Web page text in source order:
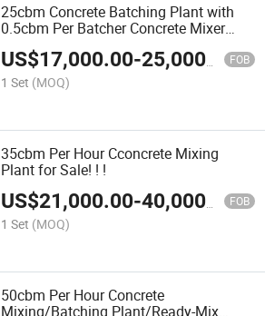
25cbm Concrete Batching Plant with
0.5cbm Per Batcher Concrete Mixer
(HZS25)
US$17,000.00-25,000.00 FOB
1 Set (MOQ)
35cbm Per Hour Cconcrete Mixing
Plant for Sale! ! !
US$21,000.00-40,000.00 FOB
1 Set (MOQ)
50cbm Per Hour Concrete
Mixing/Batching Plant/Ready-Mix